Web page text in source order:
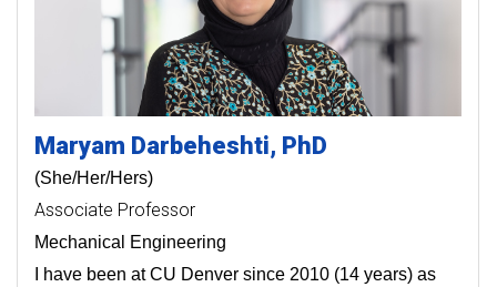
Maryam Darbeheshti PhD
(She/Her/Hers)
Associate Professor
Mechanical Engineering
I have been at CU Denver since 2010 (14 years) as